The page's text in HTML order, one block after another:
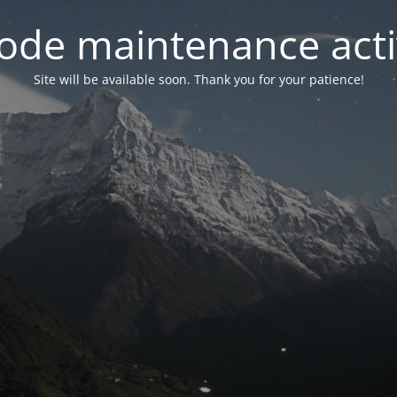
maintenance
Site will be available soon. Thank you for your patience!